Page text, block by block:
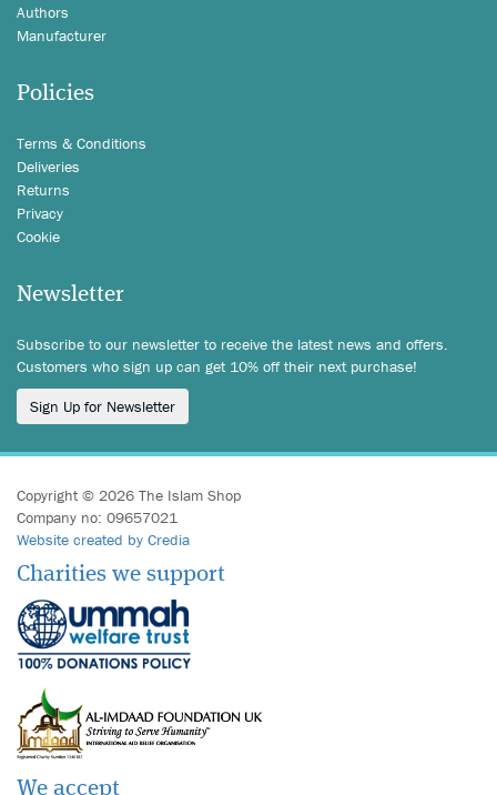
Authors
Manufacturer
Policies
Terms & Conditions
Deliveries
Returns
Privacy
Cookie
Newsletter
Subscribe to our newsletter to receive the latest news and offers.
Customers who sign up can get 10% off their next purchase!
Sign Up for Newsletter
Copyright © 2026 The Islam Shop
Company no: 09657021
Website created by Credia
Charities we support
We accept